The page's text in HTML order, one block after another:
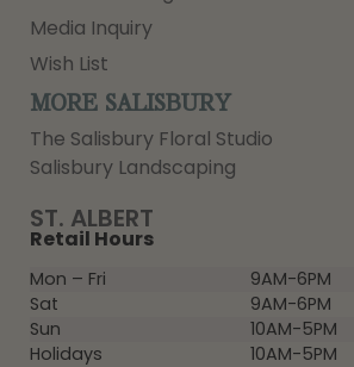
ST. ALBERT
Retail Hours
Mon – Fri
9AM-6PM
Sat
9AM-6PM
Sun
10AM-5PM
Holidays
10AM-5PM
Media Inquiry
Wish List
MORE SALISBURY
The Salisbury Floral Studio
Salisbury Landscaping